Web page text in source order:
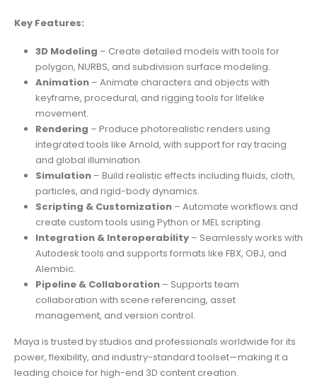
Key Features:
3D Modeling – Create detailed models with tools for
polygon, NURBS, and subdivision surface modeling.
Animation– Animate characters and objects with
keyframe, procedural, and rigging tools for lifelike
movement.
Rendering – Produce photorealistic renders using
integrated tools like Arnold, with support for ray tracing
and global illumination.
Simulation– Build realistic effects including fluids, cloth,
particles, and rigid-body dynamics.
Scripting & Customization– Automate workflows and
create custom tools using Python or MEL scripting.
Integration & Interoperability– Seamlessly works with
Autodesk tools and supports formats like FBX, OBJ, and
Alembic.
Pipeline & Collaboration– Supports team
collaboration with scene referencing, asset
management, and version control.
Maya is trusted by studios and professionals worldwide for its
power, flexibility, and industry-standard toolset—making it a
leading choice for high-end 3D content creation.